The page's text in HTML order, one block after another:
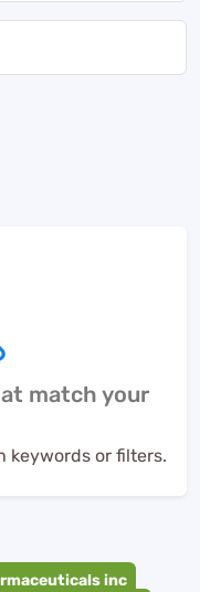
match your
keywords or filters.
inc